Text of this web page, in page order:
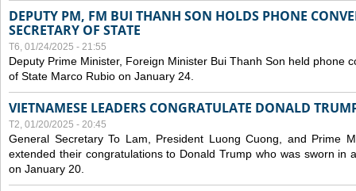
DEPUTY PM, FM BUI THANH SON HOLDS PHONE
SECRETARY OF STATE
T6, 01/24/2025 - 21:55
Deputy Prime Minister, Foreign Minister Bui Thanh Son held phone
of State Marco Rubio on January 24.
VIETNAMESE LEADERS CONGRATULATE DONALD
T2, 01/20/2025 - 20:45
General Secretary To Lam, President Luong Cuong, and Prime
extended their congratulations to Donald Trump who was sworn in
on January 20.